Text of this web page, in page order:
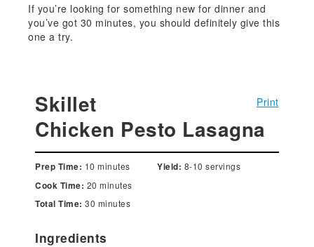
If you’re looking for something new for dinner and
you’ve got 30 minutes, you should definitely give this
one a try.
Print
Skillet
Chicken Pesto Lasagna
Prep Time: 10 minutes
Cook Time: 20 minutes
Total Time:30 minutes
Yield: 8-10 servings
Ingredients